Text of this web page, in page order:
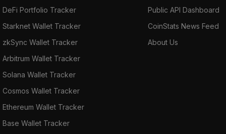
DeFi Portfolio Tracker
Starknet Wallet Tracker
zkSync Wallet Tracker
Arbitrum Wallet Tracker
Solana Wallet Tracker
Cosmos Wallet Tracker
Ethereum Wallet Tracker
Base Wallet Tracker
Public API Dashboard
CoinStats News Feed
About Us